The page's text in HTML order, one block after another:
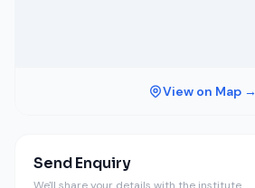
View on Map →
Send Enquiry